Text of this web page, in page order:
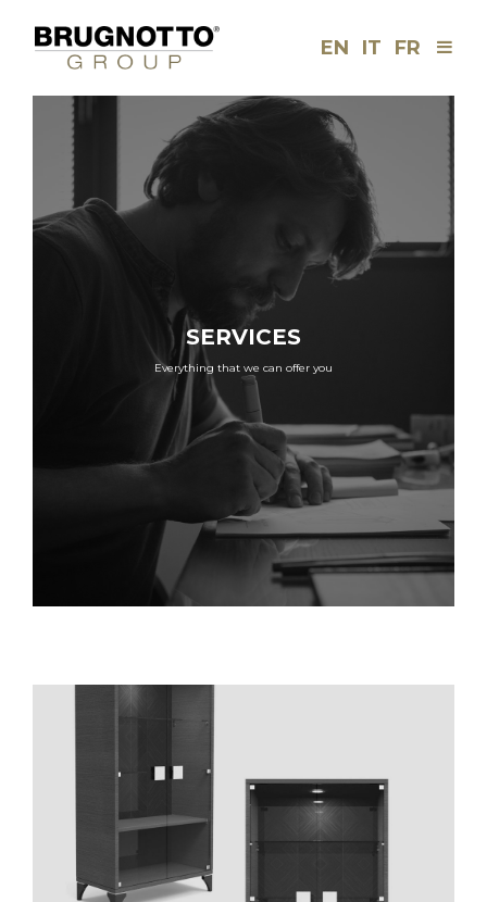
Brugnotto
EN IT FR Menu
SERVICES
Everything that we can offer you